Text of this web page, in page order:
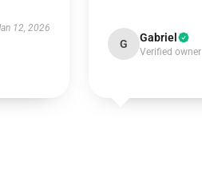
12, 2026
G Gabriel
Verified owner